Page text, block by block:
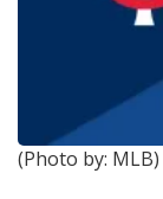
(Photo by: MLB)